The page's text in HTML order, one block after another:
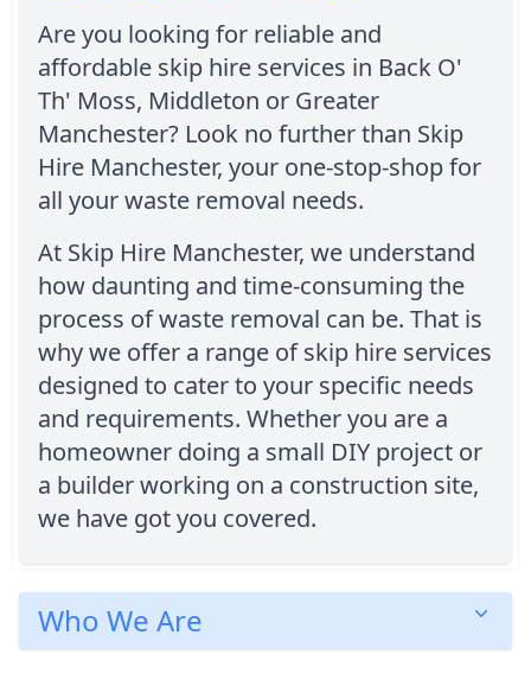
Are you looking for reliable and
affordable skip hire services in Back O'
Th' Moss, Middleton or Greater
Manchester? Look no further than Skip
Hire Manchester, your one-stop-shop for
all your waste removal needs.
At Skip Hire Manchester, we understand
how daunting and time-consuming the
process of waste removal can be. That is
why we offer a range of skip hire services
designed to cater to your specific needs
and requirements. Whether you are a
homeowner doing a small DIY project or
a builder working on a construction site,
we have got you covered.
Who We Are